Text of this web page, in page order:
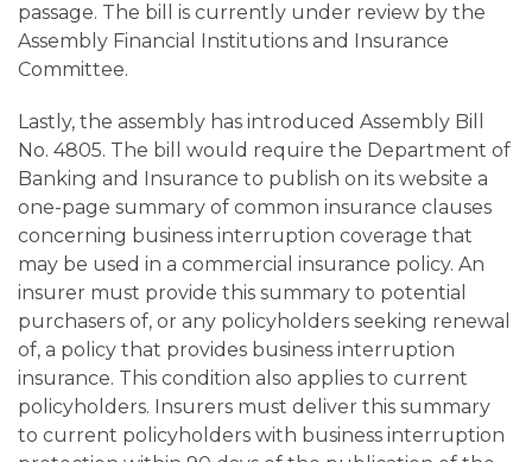
passage. The bill is currently under review by the
Assembly Financial Institutions and Insurance
Committee.
Lastly, the assembly has introduced Assembly Bill
No. 4805. The bill would require the Department of
Banking and Insurance to publish on its website a
one-page summary of common insurance clauses
concerning business interruption coverage that
may be used in a commercial insurance policy. An
insurer must provide this summary to potential
purchasers of, or any policyholders seeking renewal
of, a policy that provides business interruption
insurance. This condition also applies to current
policyholders. Insurers must deliver this summary
to current policyholders with business interruption